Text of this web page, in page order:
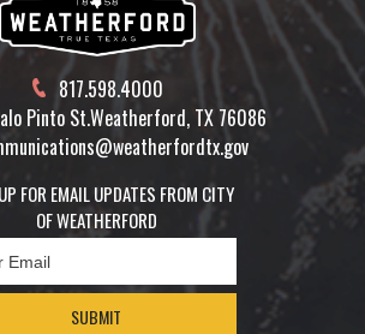
817.598.4000
Pinto St.Weatherford, TX 76086
FOR EMAIL UPDATES FROM CITY
OF WEATHERFORD
SUBMIT